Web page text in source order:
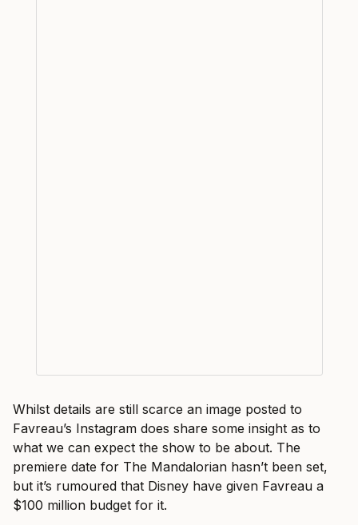
Whilst details are still scarce an image posted to
Favreau’s Instagram does share some insight as to
what we can expect the show to be about. The
premiere date for The Mandalorian hasn’t been set,
but it’s rumoured that Disney have given Favreau a
$100 million budget for it.